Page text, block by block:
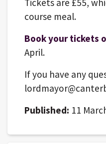
Tickets are £55,
course meal.
Book your tickets
April.
If you have any
Published: 11